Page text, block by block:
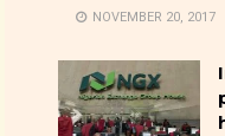
NOVEMBER 20, 2017